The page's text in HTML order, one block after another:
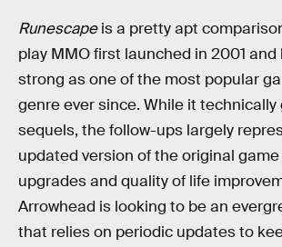
Runescapeis a pretty apt
play MMO first launched in 2001
strong as one of the most popular
genre ever since. While it technically
sequels, the follow-ups largely
updated version of the original
upgrades and quality of life
Arrowhead is looking to be an
that relies on periodic updates to